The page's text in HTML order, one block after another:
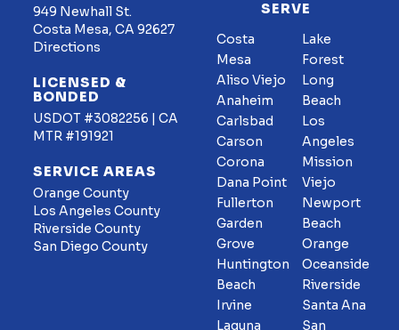
949 Newhall St.
Costa Mesa, CA 92627
Directions
LICENSED &
BONDED
USDOT #3082256 | CA
MTR #191921
SERVICE AREAS
Orange County
Los Angeles County
Riverside County
San Diego County
SERVE
Costa
Mesa
Aliso Viejo
Anaheim
Carlsbad
Carson
Corona
Dana Point
Fullerton
Garden
Grove
Huntington
Beach
Irvine
Laguna
Lake
Forest
Long
Beach
Los
Angeles
Mission
Viejo
Newport
Beach
Orange
Oceanside
Riverside
Santa Ana
San